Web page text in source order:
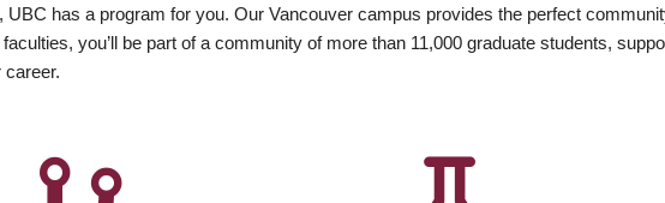
has a program for you. Our Vancouver campus provides the perfect
you’ll be part of a community of more than 11,000 graduate students,